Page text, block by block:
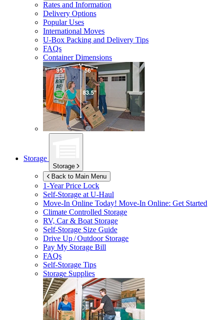
Rates and Information
Delivery Options
Popular Uses
International Moves
U-Box Packing and Delivery Tips
FAQs
Container Dimensions
Storage
Storage
Back to Main Menu
1-Year Price Lock
Self-Storage atU-Haul
Move-In Online Today! Move-In Online: Get Started
Climate Controlled Storage
RV, Car & Boat Storage
Self-Storage Size Guide
Drive Up / Outdoor Storage
Pay My Storage Bill
FAQs
Self-Storage Tips
Storage Supplies